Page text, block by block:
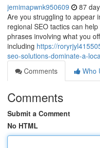
jemimapwnk950609 87
Are you struggling to appear
regional SEO tactics can
phrases involving what you
including https://
seo-solutions-dominate-a-
Comments
Who
Comments
Submit a Comment
No HTML